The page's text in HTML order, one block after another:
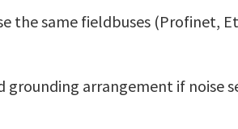
the same fieldbuses (Profinet,
arrangement if noise